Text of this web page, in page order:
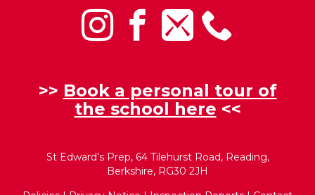
>> Book a personal tour of
the school here <<
St Edward’s Prep, 64 Tilehurst Road, Reading,
Berkshire, RG30 2JH